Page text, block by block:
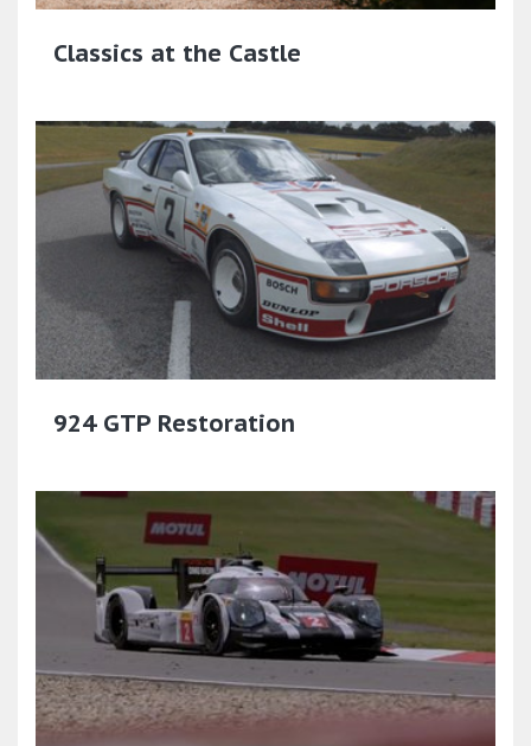
Classics at the Castle
924 GTP Restoration